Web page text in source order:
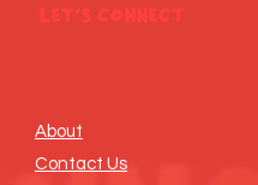
Let's Connect
About
Contact Us